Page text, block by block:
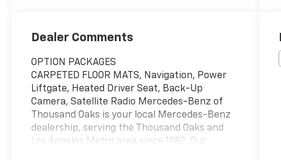
Dealer Comments
OPTION PACKAGES
CARPETED FLOOR MATS, Navigation, Power
Liftgate, Heated Driver Seat, Back-Up
Camera, Satellite Radio Mercedes-Benz of
Thousand Oaks is your local Mercedes-Benz
dealership, serving the Thousand Oaks and
Los Angeles Metro area since 1982. Our